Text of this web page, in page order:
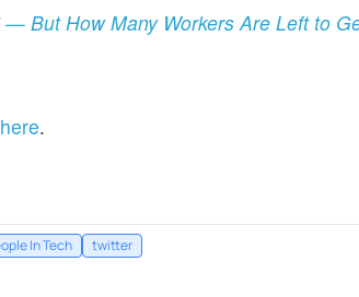
— But How Many Workers Are Left to
.
In Tech twitter